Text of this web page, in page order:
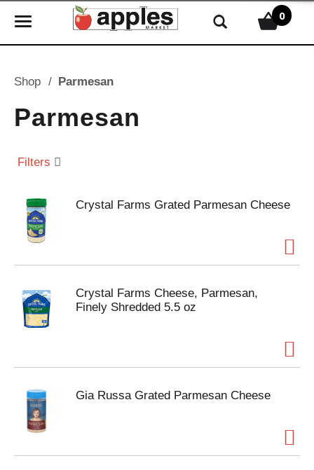
T
l
e
n
v
a
0
Shop / Parmesan
Parmesan
Filters
Crystal Farms Grated Parmesan Cheese
Crystal Farms Cheese, Parmesan,
Finely Shredded 5.5 oz
Gia Russa Grated Parmesan Cheese